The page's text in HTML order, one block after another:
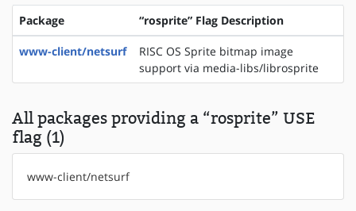
Package “rosprite” Flag Description
www-client/netsurf
RISC OS Sprite bitmap image
support via media-libs/librosprite
All packages providing a “rosprite” USE
flag (1)
www-client/netsurf